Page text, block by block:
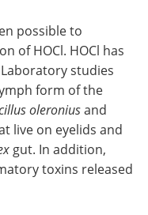
possible to
of HOCl. HOCl has
studies
form of the
oleroniusand
live on eyelids and
gut. In addition,
toxins released